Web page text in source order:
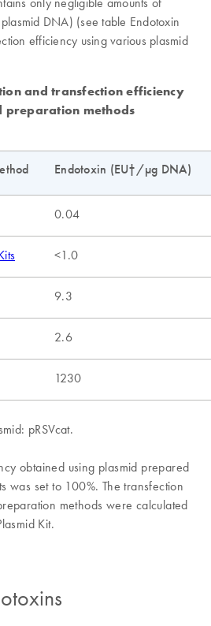
DNA) (see table Endotoxin
efficiency using various plasmid
and transfection efficiency
preparation methods